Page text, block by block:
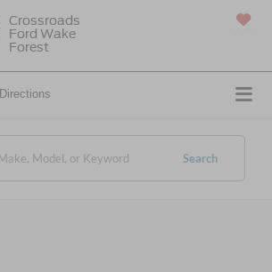
Crossroads
Ford Wake
Forest
Directions
Search